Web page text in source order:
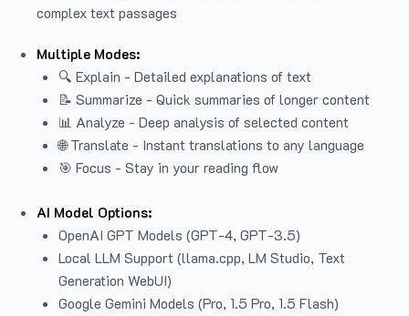
complex text passages
Multiple Modes:
🔍 Explain - Detailed explanations of text
📝 Summarize - Quick summaries of longer content
📊 Analyze - Deep analysis of selected content
🌐 Translate - Instant translations to any language
🎯 Focus - Stay in your reading flow
AI Model Options:
OpenAI GPT Models (GPT-4, GPT-3.5)
Local LLM Support (llama.cpp, LM Studio, Text
Generation WebUI)
Google Gemini Models (Pro, 1.5 Pro, 1.5 Flash)